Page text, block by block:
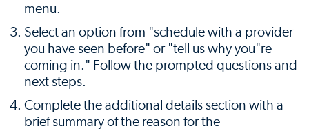
menu.
Select an option from "schedule with a provider
you have seen before" or "tell us why you"re
coming in." Follow the prompted questions and
next steps.
Complete the additional details section with a
brief summary of the reason for the